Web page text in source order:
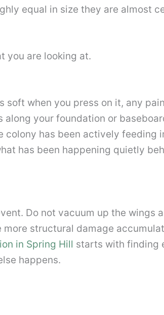
equal in size they are almost
you are looking at.
soft when you press on it, any
your foundation or
colony has been actively feeding
has been happening quietly
Do not vacuum up the wings
structural damage
in Spring Hill starts with finding
happens.